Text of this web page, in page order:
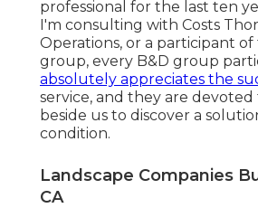
professional for the last ten
I'm consulting with Costs
Operations, or a participant of
group, every B&D group
absolutely appreciates the
service, and they are
beside us to discover a
condition.
Landscape Companies
CA